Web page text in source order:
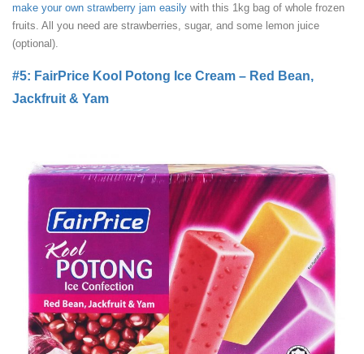
make your own strawberry jam easily with this 1kg bag of whole frozen
fruits. All you need are strawberries, sugar, and some lemon juice
(optional).
#5: FairPrice Kool Potong Ice Cream – Red Bean,
Jackfruit & Yam